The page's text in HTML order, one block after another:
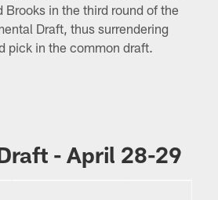
Brooks in the third round of the
Draft, thus surrendering
pick in the common draft.
- April 28-29